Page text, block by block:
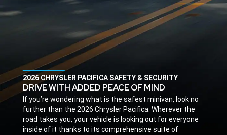
,2026 CHRYSLER PACIFICA SAFETY & SECURITY
,DRIVE WITH ADDED PEACE OF MIND
,If you’re wondering what is the safest minivan, look no
further than the 2026 Chrysler Pacifica. Wherever the
road takes you, your vehicle is looking out for everyone
inside of it thanks to its comprehensive suite of